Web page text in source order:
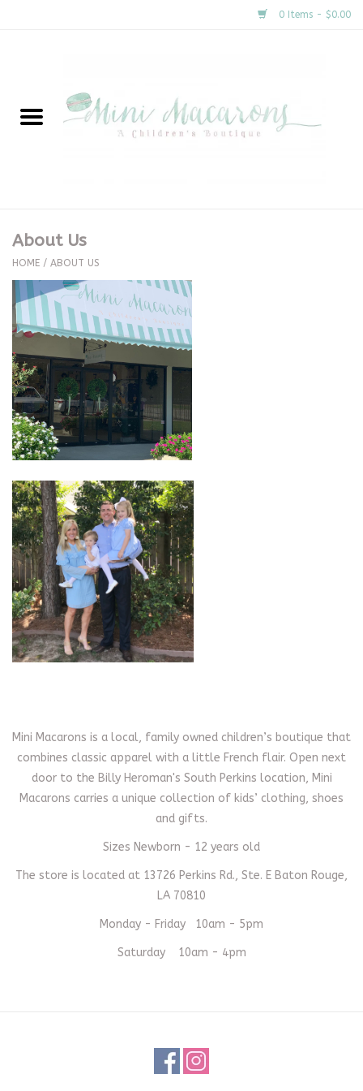
0 Items - $0.00
New Arrivals
Clothing
Accessories
Special Occasion
Seasonal
The Proper Peony Fall
Sale
Baby Registries
Sidewalk Sale
Brands
About Us
HOME / ABOUT US
Mini Macarons is a local, family owned children’s boutique that
combines classic apparel with a little French flair. Open next
door to the Billy Heroman's South Perkins location, Mini
Macarons carries a unique collection of kids’ clothing, shoes
and gifts.
Sizes Newborn - 12 years old
The store is located at 13726 Perkins Rd., Ste. E Baton Rouge,
LA 70810
Monday - Friday 10am - 5pm
Saturday 10am - 4pm